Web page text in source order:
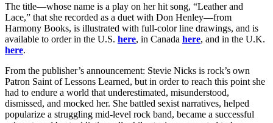
The title—whose name is a play on her hit song, “Leather and
Lace,” that she recorded as a duet with Don Henley—from
Harmony Books, is illustrated with full-color line drawings, and is
available to order in the U.S. here, in Canada here, and in the U.K.
here.
From the publisher’s announcement: Stevie Nicks is rock’s own
Patron Saint of Lessons Learned, but in order to reach this point she
had to endure a world that underestimated, misunderstood,
dismissed, and mocked her. She battled sexist narratives, helped
popularize a struggling mid-level rock band, became a successful